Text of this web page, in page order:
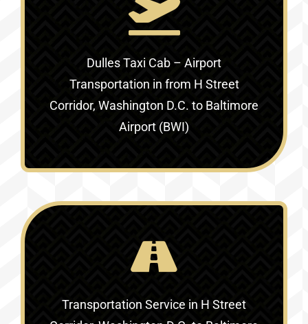
Dulles Taxi Cab – Airport
Transportation in from H Street
Corridor, Washington D.C. to Baltimore
Airport (BWI)
Transportation Service in H Street